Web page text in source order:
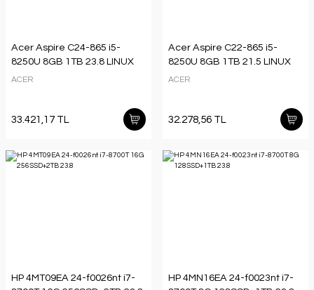
Acer Aspire C24-865 i5-
8250U 8GB 1TB 23.8 LINUX
ACER
33.421,17 TL
Acer Aspire C22-865 i5-
8250U 8GB 1TB 21.5 LINUX
ACER
32.278,56 TL
HP 4MT09EA 24-f0026nt i7-
HP 4MN16EA 24-f0023nt i7-